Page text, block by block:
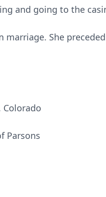
and going to the
She
Colorado
Parsons